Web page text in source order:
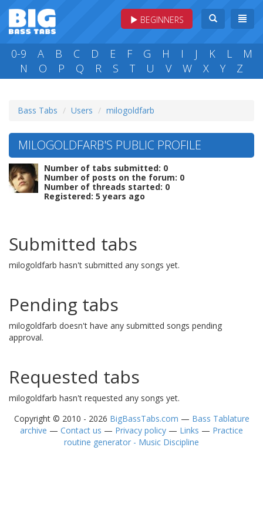
BEGINNERS
0-9 A B C D E F G H I J K L
M
N
O P Q R S T U V W X Y Z
Bass Tabs Users milogoldfarb
MILOGOLDFARB'S PUBLIC PROFILE
Number of tabs submitted: 0
Number of posts on the forum: 0
Number of threads started: 0
Registered: 5 years ago
Submitted tabs
milogoldfarb hasn't submitted any songs yet.
Pending tabs
milogoldfarb doesn't have any submitted songs pending
approval.
Requested tabs
milogoldfarb hasn't requested any songs yet.
Copyright © 2010 - 2026 BigBassTabs.com — Bass Tablature
archive — Contact us — Privacy policy — Links — Practice
routine generator - Music Discipline